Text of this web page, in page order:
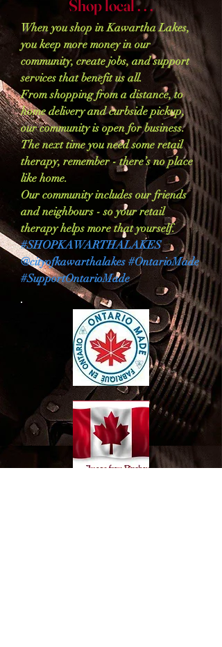
Shop local . . .
When you shop in Kawartha Lakes,
you keep more money in our
community, create jobs, and support
services that benefit us all.
From shopping from a distance, to
home delivery and curbside pickup,
our community is open for business.
The next time you need some retail
therapy, remember - there’s no place
like home.
Our community includes our friends
and neighbours - so your retail
therapy helps more that yourself.
#SHOPKAWARTHALAKES
@cityofkawarthalakes #OntarioMade
#SupportOntarioMade